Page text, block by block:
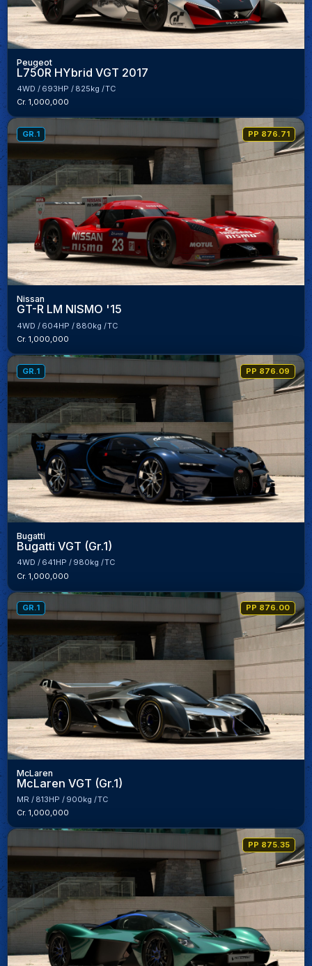
Peugeot
L750R HYbrid VGT 2017
4WD 693HP 825kg
TC
Cr. 1,000,000
GR.1 PP 876.71
Nissan
GT-R LM NISMO '15
4WD 604HP 880kg
TC
Cr. 1,000,000
GR.1 PP 876.09
Bugatti
Bugatti VGT (Gr.1)
4WD 641HP 980kg
TC
Cr. 1,000,000
GR.1 PP 876.00
McLaren
McLaren VGT (Gr.1)
MR 813HP 900kg
TC
Cr. 1,000,000
PP 875.35